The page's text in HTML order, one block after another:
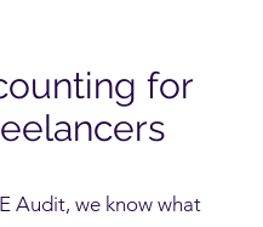
for
Audit, we know what